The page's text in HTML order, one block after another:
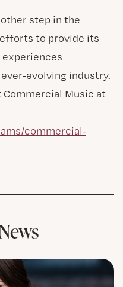
step in the
efforts to provide its
evolving industry.
Music at
commercial-